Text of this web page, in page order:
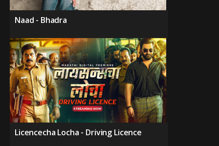
Naad - Bhadra
Licencecha Locha - Driving Licence